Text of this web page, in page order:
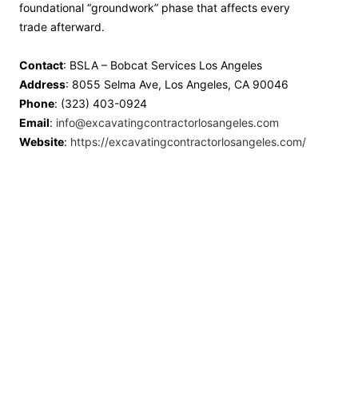
foundational “groundwork” phase that affects every
trade afterward.
Contact: BSLA – Bobcat Services Los Angeles
Address: 8055 Selma Ave, Los Angeles, CA 90046
Phone: (323) 403-0924
Email: info@excavatingcontractorlosangeles.com
Website: https://excavatingcontractorlosangeles.com/